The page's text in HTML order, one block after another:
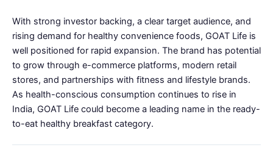
With strong investor backing, a clear target audience, and
rising demand for healthy convenience foods, GOAT Life is
well positioned for rapid expansion. The brand has potential
to grow through e-commerce platforms, modern retail
stores, and partnerships with fitness and lifestyle brands.
As health-conscious consumption continues to rise in
India, GOAT Life could become a leading name in the ready-
to-eat healthy breakfast category.